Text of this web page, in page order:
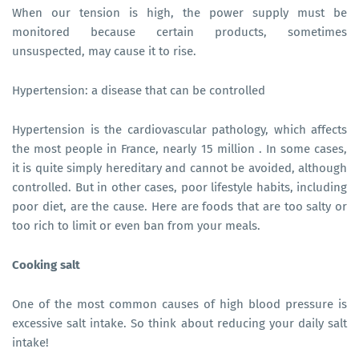
When our tension is high, the power supply must be
monitored because certain products, sometimes
unsuspected, may cause it to rise.
Hypertension: a disease that can be controlled
Hypertension is the cardiovascular pathology, which affects
the most people in France, nearly 15 million . In some cases,
it is quite simply hereditary and cannot be avoided, although
controlled. But in other cases, poor lifestyle habits, including
poor diet, are the cause. Here are foods that are too salty or
too rich to limit or even ban from your meals.
Cooking salt
One of the most common causes of high blood pressure is
excessive salt intake. So think about reducing your daily salt
intake!